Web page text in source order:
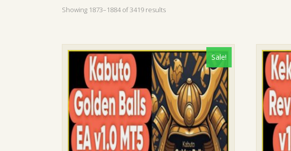
Showing 1873–1884 of 3419 results
Sale!